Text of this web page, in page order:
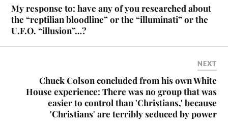
My response to: have any of you researched about
the “reptilian bloodline” or the “illuminati” or the
U.F.O. “illusion”…?
NEXT
Chuck Colson concluded from his own White
House experience: There was no group that was
easier to control than 'Christians,' because
'Christians' are terribly seduced by power